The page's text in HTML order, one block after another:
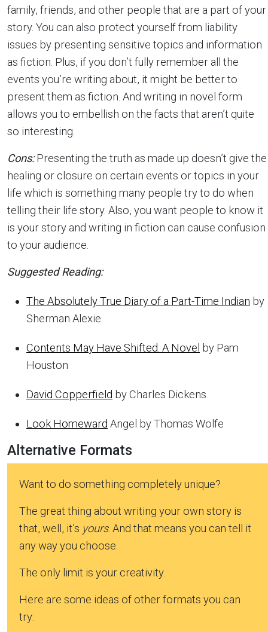
family, friends, and other people that are a part of your
story. You can also protect yourself from liability
issues by presenting sensitive topics and information
as fiction. Plus, if you don’t fully remember all the
events you’re writing about, it might be better to
present them as fiction. And writing in novel form
allows you to embellish on the facts that aren’t quite
so interesting.
Cons:Presenting the truth as made up doesn’t give the
healing or closure on certain events or topics in your
life which is something many people try to do when
telling their life story. Also, you want people to know it
is your story and writing in fiction can cause confusion
to your audience.
Suggested Reading:
The Absolutely True Diary of a Part-Time Indian by
Sherman Alexie
Contents May Have Shifted: A Novel by Pam
Houston
David Copperfield by Charles Dickens
Look Homeward Angel by Thomas Wolfe
Alternative Formats
Want to do something completely unique?
The great thing about writing your own story is
that, well, it’s yours. And that means you can tell it
any way you choose.
The only limit is your creativity.
Here are some ideas of other formats you can
try: